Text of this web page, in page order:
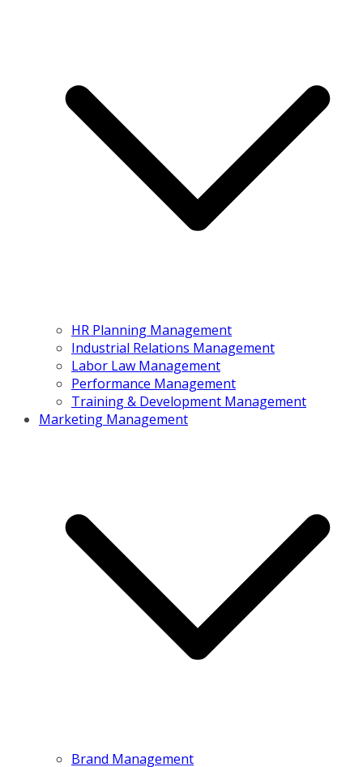
HR Planning Management
Industrial Relations Management
Labor Law Management
Performance Management
Training & Development Management
Marketing Management
Brand Management